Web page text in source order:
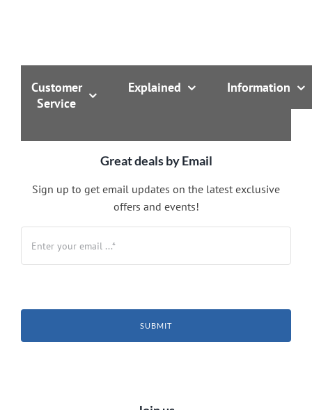
Customer
Service
Explained Information
Great deals by Email
Sign up to get email updates on the latest exclusive
offers and events!
SUBMIT